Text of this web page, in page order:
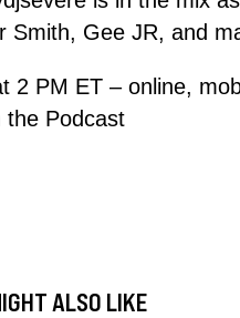
Smith, Gee JR, and
2 PM ET – online,
the Podcast
ALSO LIKE